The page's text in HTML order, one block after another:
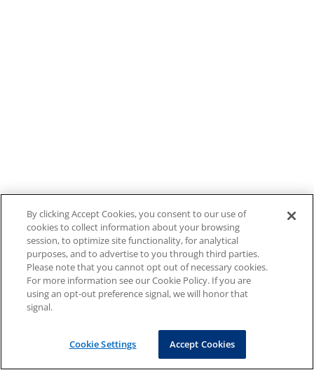
By clicking Accept Cookies, you consent to our use of
cookies to collect information about your browsing
session, to optimize site functionality, for analytical
purposes, and to advertise to you through third parties.
Please note that you cannot opt out of necessary cookies.
For more information see our Cookie Policy. If you are
using an opt-out preference signal, we will honor that
signal.
Cookie Settings Accept Cookies